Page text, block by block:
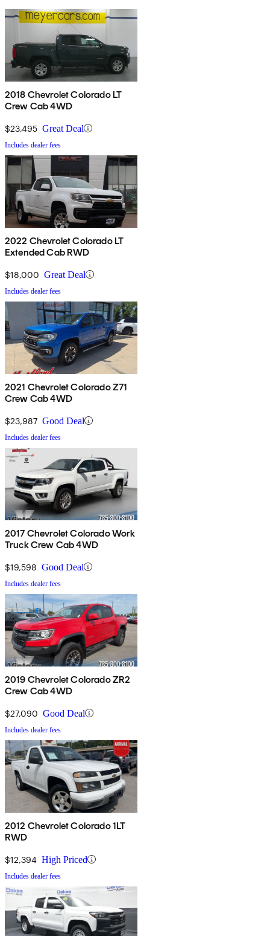
2018 Chevrolet Colorado LT
Crew Cab 4WD
$23,495 Great Deal
Includes dealer fees
2022 Chevrolet Colorado LT
Extended Cab RWD
$18,000 Great Deal
Includes dealer fees
2021 Chevrolet Colorado Z71
Crew Cab 4WD
$23,987 Good Deal
Includes dealer fees
2017 Chevrolet Colorado Work
Truck Crew Cab 4WD
$19,598 Good Deal
Includes dealer fees
2019 Chevrolet Colorado ZR2
Crew Cab 4WD
$27,090 Good Deal
Includes dealer fees
2012 Chevrolet Colorado 1LT
RWD
$12,394 High Priced
Includes dealer fees